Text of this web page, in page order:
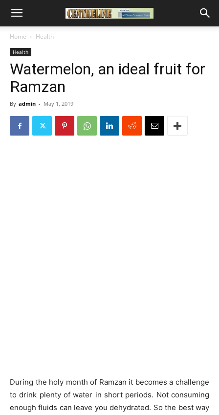
Home Health
Health
Watermelon, an ideal fruit for
Ramzan
By admin - May 1, 2019
During the holy month of Ramzan it becomes a challenge
to drink plenty of water in short periods. Not consuming
enough fluids can leave you dehydrated. So the best way